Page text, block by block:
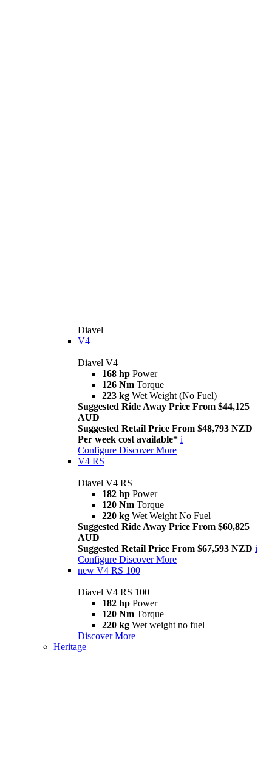
Diavel
V4
Diavel V4
168 hp Power
126 Nm Torque
223 kg Wet Weight (No Fuel)
Suggested Ride Away Price From $44,125
AUD
Suggested Retail Price From $48,793 NZD
Per week cost available* i
Configure Discover More
V4 RS
Diavel V4 RS
182 hp Power
120 Nm Torque
220 kg Wet Weight No Fuel
Suggested Ride Away Price From $60,825
AUD
Suggested Retail Price From $67,593 NZD i
Configure Discover More
new V4 RS 100
Diavel V4 RS 100
182 hp Power
120 Nm Torque
220 kg Wet weight no fuel
Discover More
Heritage